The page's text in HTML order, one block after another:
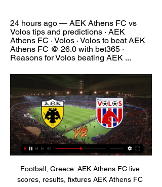
24 hours ago — AEK Athens FC vs
Volos tips and predictions · AEK
Athens FC · Volos · Volos to beat AEK
Athens FC @ 26.0 with bet365 ·
Reasons for Volos beating AEK ...
Football, Greece: AEK Athens FC live scores, results, fixtures AEK Athens FC page on Flashscore.info offers livescore, results, standings and match details (goal scorers, red cards, …).

▶️ AEK Athens vs Volos NPS Live Stream & on TV, Check how to watch AEK Athens vs Volos NPS live stream and on TV. H2H stats, prediction, live score, live tracker & results in one place.

Last season, Zurich finished seventh in the Swiss league. In the opening match of the 2019-20 season, they are played at home to welcome Lugano. There is a yard advantage but Zurich is only ranked by the house with the ratio of 0: 0. With this handicap, investors do not appreciate the ability of Ludovic Magnin to win 3 points. In fact, compared to Lugano, Zurich was underestimated in terms of reputation. H During the preparation for the new season, teachers and students Ludovic Magnin did not leave much impression. Specifically, in the last 3 friendly matches, they have lost 2. Last season, at home, Zurich reached the top teams with the lowest odds of winning.

Players are already back in training and last week the DFL said the league would be ready to return on 9 May - but 16 or 23 May are now considered more realistic dates. Germany has banned large events with crowds until 24 October, so games will be behind closed doors. The DFL has developed a health safety plan which would see only about 300 people in and around the pitch during matches to minimise the risk of infection.

Sevilla are the only team to have won all of their first five group fixtures in this season&#039;s UEFA Europa League. Sevilla have scored 120 goals in the UEFA Europa League, group stage to final, and need four more to equal Villarreal’s competition record. With five goals, including a hat-trick at Dudelange on Matchday 4, Munir is the joint leading scorer in this season&#039;s group stage.

AEK Athens vs NFC Volos - live score, predicted lineups AEK Athens vs NFC Volos on Wed, Jan 3, 2024, 17:00 UTC. Check live results, H2H, match stats, lineups, player ratings, insights, team forms, shotmap, ...

AEK Athens vs Volos Nps: Live Score, Stream and H2H Match AEK Athens vs Volos Nps in the Greece. Super League (1/3/2024): Live score, stream, statistics match & H2H results on Tribuna.com.

AEK Athens vs Volos NFC Live AEK Athens vs Volos NFC live starts on 03/01/2024 at 17:00 UTC time in Super League. Currently, AEK Athens rank -, while Volos NFC hold - position. Looking to ...

AEK Athens vs Volos NFC » Predictions, Odds & Scores AEK Athens plays against Volos NFC in a Superleague game, and Soccer fans are looking forward to it. The event takes place on 03/01/2024 at 17:00 UTC. Oddspedia ...

AEK v Volos results, H2H stats | Football 2023 06:00. Go to News. Overall AEK Athens FC - Home Volos - Away. Last matches: AEK Athens FC Cookies, device or similar online identifiers (e.g. login-based ...

The Raiders are ninth overall in the AFC, five places above their opponents. Current form for Oakland has seen them lose their last three with heavy defeats by Kansas City Chiefs, the New York Jets and the Tennessee Titans by an aggregate deficit of 83 points. With three games reamaining in the regular season, they will most likely have to win all of them to have a chance of a wild card place.

The hosts haven’t had it all their own way at home of late. It’s Millwall who head to the Liberty in order to capitalise on that, with new boss Gary Rowett getting some results of late. However, the visitors come here with a dire away record and that could well cost them points.

Another match with non competitive character, between Sollentuna FK and FOC Farsta. As I said this is a friendly game, between two teams that are coming from Sweden, they play in one of the lower ranked divisions. There is not much info about these two clubs.

AEK Athens vs Volos NPS [LIVE] Score [LIVE] Follow the AEK Athens vs Volos NPS Score Live & Match Result with our football Livescore. Superleague Match played on 14 May 2023 13:00.

Wolves were then denied an equaliser by VAR, another decision that came after a long delay. Wolves coach Nuno Espirito Santo, who was booked for protesting the disallowed goal, said he was not a fan of VAR decisions being taken miles away from where matches are being played. The VAR decisions are made at a hub in Stockley Park, south West London.

Atletico had to rebuild in the summer after key players Antoine Griezmann, Lucas Hernandez, Rodri, Diego Godin, Filipe Luis and Juanfran all departed. I don't think they can sack Simeone," says Laurens. He presents so much to that club. He might walk out himself if he thinks he reached the end. But this was always going to be a transitional year anyway, because so many big players left last summer.

Athletic Bilbao striker Aritz Aduriz has announced his retirement from professional football. With La Liga on hold because of the coronavirus pandemic, the 39-year-old is set to have a hip replacement. Aduriz, who is the oldest player ever to score for Spain, was set to play in an all-Basque Copa del Rey final against Real Sociedad in April. Many times, I have said that football will leave you before you leave it," he wrote on Twitter.

AEK Athens vs Volos NFC Live Score & Result | 3 Jan 2024 in 6 hours — Statistics such as ball possession, shots, Shots on Goal , corner kicks, Offsides , Saves , Free Kicks, , yelow cards,red cards and more. Match ...

Chelsea have scored twice in four of their last six away matches. Bournemouth have no clean sheet in seven straight Premier League games at home. Bournemouth have four wins in their last 18 matches. These two sides have never played to a draw in the 11 meetings between them. Chelsea have lost three of the last five meetings between the two.

AEK Athens FC v Volos Free Football Tips & Predictions 24 hours ago — AEK Athens FC vs Volos tips and predictions · AEK Athens FC · Volos · Volos to beat AEK Athens FC @ 26.0 with bet365 · Reasons for Volos beating AEK ...

Soccer said on Friday. Due to the developing situation in the region, U. S. Soccer has decided to postpone traveling to Qatar for the Men's National Team's scheduled January training camp," U. S. Soccer said in a short statement. Iran's clerical and military rulers have threatened revenge for an American air strike https://www.

AEK Athens vs Volos NFC prediction, live stream, score AEK Athens vs Volos NFC prediction, live score and live stream info. Check AEK Athens vs Volos NFC odds. Match date: 03 Jan 2024.

SubstitutionPosted at 85' Substitution, Wolverhampton Wanderers. Patrick Cutrone replaces Raúl Jiménez. Posted at 83' Glenn Murray (Brighton and Hove Albion) wins a free kick in the attacking half. Posted at 83' Foul by Leander Dendoncker (Wolverhampton Wanderers). Posted at 83' Attempt blocked. Adama Traoré (Wolverhampton Wanderers) left footed shot from the right side of the box is blocked. Assisted by Rúben Neves.

Fulham were first to threaten in the second period as Cavaleiro's shot was well saved, then Rodak leapt to his left to repel another effort from the lively Byers. The Swansea midfielder eventually got his reward for an all-action display from substitute Barrie McKay's cross, with Rodak finally beaten as he palmed Byers' header into the net. Buoyed by the goal, Swansea pushed for an equaliser with Byers threatening once again, but Fulham stood firm to maintain their impressive form.

Hibernian have "identified four men involved in throwing missiles, including a glass bottle" during Friday's defeat by Rangers. And the club say CCTV material has been passed to Police Scotland. A glass bottle thrown from the stand landed near Rangers' Borna Barisic while he was down injured. We will continue to review the footage, and we expect to identify any others involved," said a Hibs spokesperson.

Philippe Coutinho (FC Bayern München) right footed shot from outside the box misses to the right. Assisted by Joshua Zirkzee. Posted at 45' Attempt missed. Benjamin Pavard (FC Bayern München) right footed shot from outside the box misses to the left. Assisted by Joshua Kimmich. Posted at 43' Foul by Thomas Müller (FC Bayern München). Posted at 43' Florian Grillitsch (TSG 1899 Hoffenheim) wins a free kick in the defensive half.

So once we got the first goal then I was looking at everyone's face, the same facial expression as 2015, be calm collected. I could probably recite every play to you, I've watched it so many times - but the memory is my team-mates' faces. Career breakthrough moment?"Right after the Olympics, like through the 2017 season, being benched was a hard time for me to figure out where I was in my career. Having the opportunity to be put in the midfield was new at that level and also at a time when I needed a new challenge and a shift in mindset.

avranches is great team at home, they have 7-1-2 record and also they won 3 in a row at home so I think they will continue with wins tonight and continue to climb to the playoff zone from which they are very close right now, cholet on the other hand on the road is not so good at all with 7 defeats and just 1 win with 3 draws, their defense on the road is especially bad so I think avranches is going to use that and beat them tonight with 2-0 or maybe 2-1, so I surely recommend this bet to anyone

Real to launch £250m Mbappe offer following Tuchel bust-up Real Madrid are reportedly ready to prepare a summer swoop for Paris Saint-Germain's Kylian Mbappe worth a world-record £250 million after his bust-up with manager Thomas Tuchel on Saturday. The French forward reacted angrily when Tuchel substituted him during PSG's 5-0 win over Montepellier in Ligue 1 as furious words were exchanged on the touchline before Mbappe stormed off towards the bench.

Volos NFC vs AEK Athens H2H stats FREE PREDICTION. Create a SoccerPunter account to view this prediction. AEK You can check live score for latest and fastest soccer results. Hear sound ...

Spanish top flight La Liga has been suspended for "